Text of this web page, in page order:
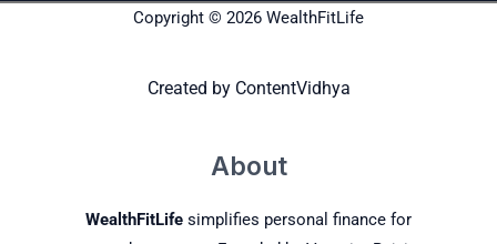
Copyright © 2026 WealthFitLife
Created by ContentVidhya
About
WealthFitLife simplifies personal finance for